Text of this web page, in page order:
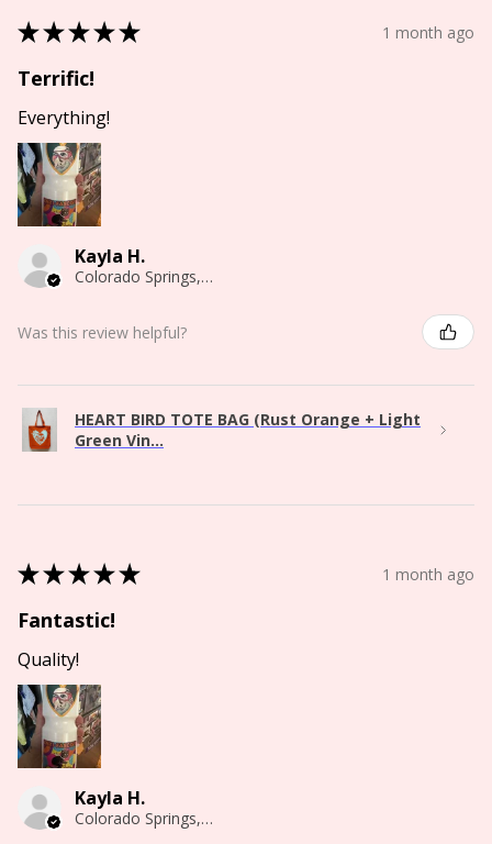
★★★★★ 1 month ago
Terrific!
Everything!
Kayla H.
Colorado Springs, CO
Was this review helpful?
HEART BIRD TOTE BAG (Rust Orange + Light
Green Vin...
★★★★★ 1 month ago
Fantastic!
Quality!
Kayla H.
Colorado Springs, CO